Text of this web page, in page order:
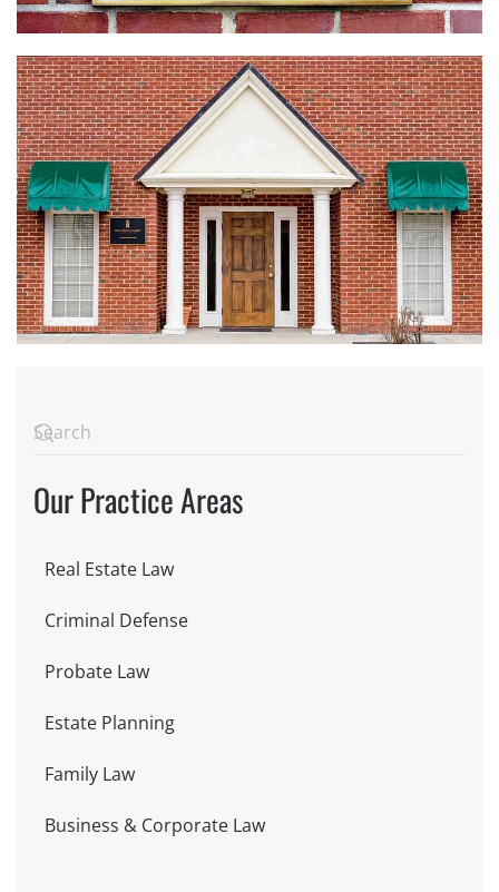
Our Practice Areas
Real Estate Law
Criminal Defense
Probate Law
Estate Planning
Family Law
Business & Corporate Law